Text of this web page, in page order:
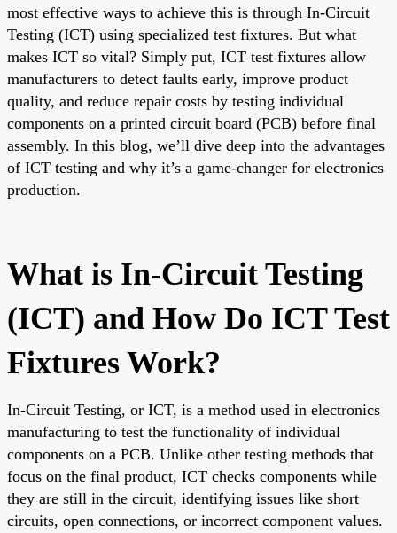
most effective ways to achieve this is through In-Circuit
Testing (ICT) using specialized test fixtures. But what
makes ICT so vital? Simply put, ICT test fixtures allow
manufacturers to detect faults early, improve product
quality, and reduce repair costs by testing individual
components on a printed circuit board (PCB) before final
assembly. In this blog, we’ll dive deep into the advantages
of ICT testing and why it’s a game-changer for electronics
production.
What is In-Circuit Testing
(ICT) and How Do ICT Test
Fixtures Work?
In-Circuit Testing, or ICT, is a method used in electronics
manufacturing to test the functionality of individual
components on a PCB. Unlike other testing methods that
focus on the final product, ICT checks components while
they are still in the circuit, identifying issues like short
circuits, open connections, or incorrect component values.